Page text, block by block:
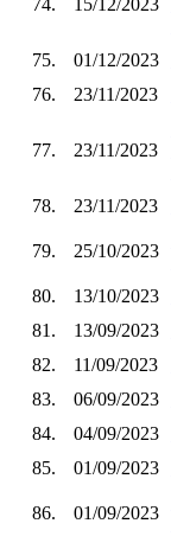
75.
01/12/2023
76.
23/11/2023
77. 23/11/2023
78.
23/11/2023
79. 25/10/2023
80.
13/10/2023
81.
13/09/2023
82.
11/09/2023
83.
06/09/2023
84.
04/09/2023
85.
01/09/2023
86. 01/09/2023